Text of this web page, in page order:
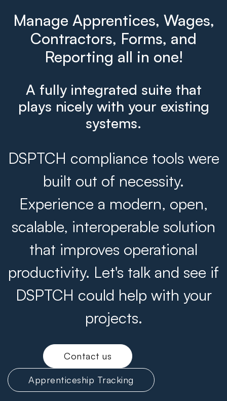
Manage Apprentices, Wages,
Contractors, Forms, and
Reporting all in one!
A fully integrated suite that
plays nicely with your existing
systems.
DSPTCH compliance tools were
built out of necessity.
Experience a modern, open,
scalable, interoperable solution
that improves operational
productivity. Let's talk and see if
DSPTCH could help with your
projects.
Contact us
Apprenticeship Tracking